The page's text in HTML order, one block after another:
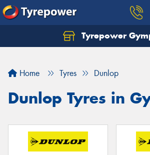
Tyrepower
Home Tyres Dunlop
Dunlop Tyres in